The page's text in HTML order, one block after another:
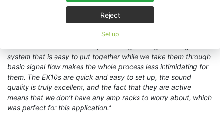
Reject
Set up
so I knew they could deliver the quality I wanted,
Part of our remit as technicians on this project is to
also encourage others from the community to get involved with
the tech side of things and to show that there are other careers
system that is easy to put together while we take them through
basic signal flow makes the whole process less intimidating for
them. The EX10s are quick and easy to set up, the sound
quality is truly excellent, and the fact that they are active
means that we don’t have any amp racks to worry about, which
was perfect for this application.”